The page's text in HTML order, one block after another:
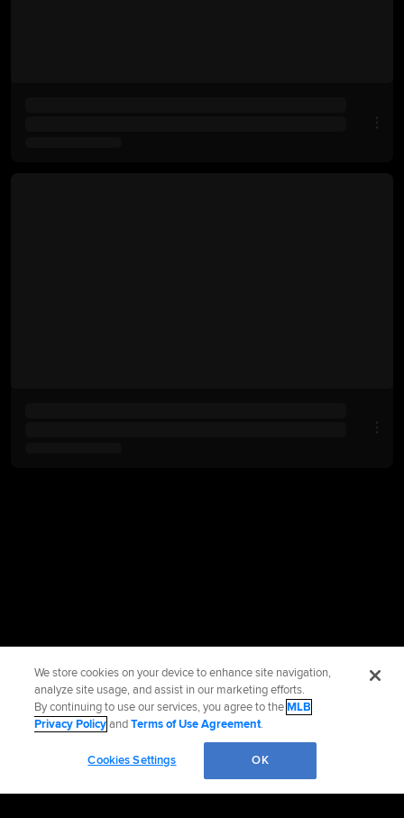
We store cookies on your device to enhance site navigation,
analyze site usage, and assist in our marketing efforts.
By continuing to use our services, you agree to theMLB
Privacy PolicyandTerms of Use Agreement.
Cookies Settings OK